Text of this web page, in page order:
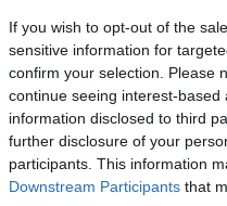
If you wish to opt-out of the
sensitive information for
confirm your selection. Please
continue seeing interest-
information disclosed to third
further disclosure of your
participants. This information
Downstream Participants that